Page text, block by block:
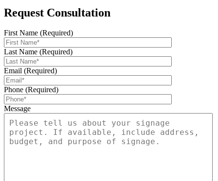
Request Consultation
First Name (Required)
Last Name (Required)
Email (Required)
Phone (Required)
Message